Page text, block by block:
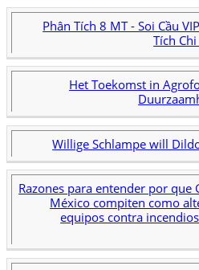
Phân Tích 8 MT - Soi Cầu
Tích
Het Toekomst in
Willige Schlampe will
Razones para entender por que
México compiten como
equipos contra